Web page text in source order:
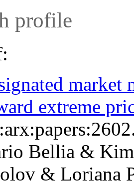
profile
extreme
Bellia &
& Loriana